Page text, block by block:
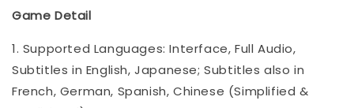
Game Detail
1. Supported Languages: Interface, Full Audio,
Subtitles in English, Japanese; Subtitles also in
French, German, Spanish, Chinese (Simplified &